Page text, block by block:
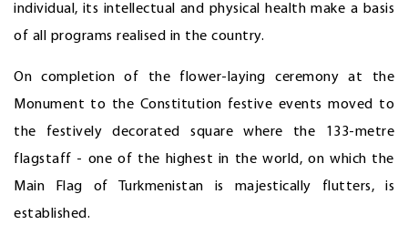
individual, its intellectual and physical health make a basis
of all programs realised in the country.
On completion of the flower-laying ceremony at the
Monument to the Constitution festive events moved to
the festively decorated square where the 133-metre
flagstaff - one of the highest in the world, on which the
Main Flag of Turkmenistan is majestically flutters, is
established.